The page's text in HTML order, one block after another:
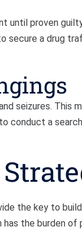
until proven
secure a drug
seizures. This
conduct a
the key to
the burden of